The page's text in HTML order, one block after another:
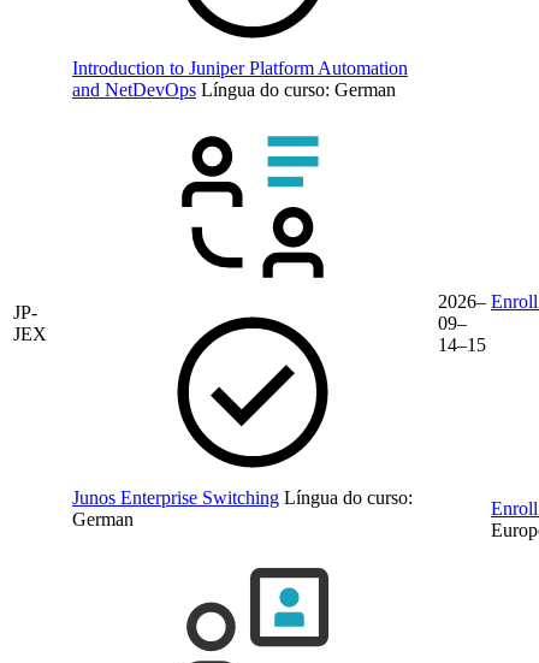
Introduction to Juniper Platform Automation
and NetDevOps Língua do curso: German
JP-
JEX
Junos Enterprise Switching Língua do curso:
German
2026–
09–
14–15